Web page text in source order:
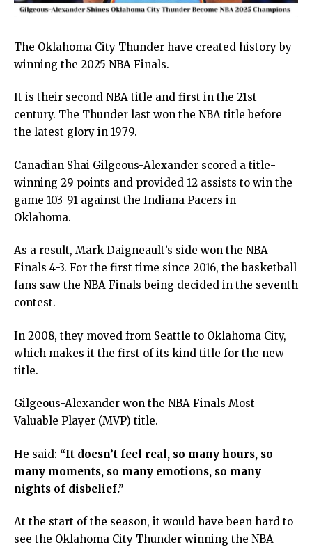
The Oklahoma City Thunder have created history by
winning the 2025 NBA Finals.
It is their second NBA title and first in the 21st
century. The Thunder last won the NBA title before
the latest glory in 1979.
Canadian Shai Gilgeous-Alexander scored a title-
winning 29 points and provided 12 assists to win the
game 103-91 against the Indiana Pacers in
Oklahoma.
As a result, Mark Daigneault’s side won the NBA
Finals 4-3. For the first time since 2016, the basketball
fans saw the NBA Finals being decided in the seventh
contest.
In 2008, they moved from Seattle to Oklahoma City,
which makes it the first of its kind title for the new
title.
Gilgeous-Alexander won the NBA Finals Most
Valuable Player (MVP) title.
He said: “It doesn’t feel real, so many hours, so
many moments, so many emotions, so many
nights of disbelief.”
At the start of the season, it would have been hard to
see the Oklahoma City Thunder winning the NBA